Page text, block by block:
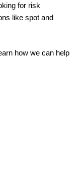
for risk
like spot and
how we can help